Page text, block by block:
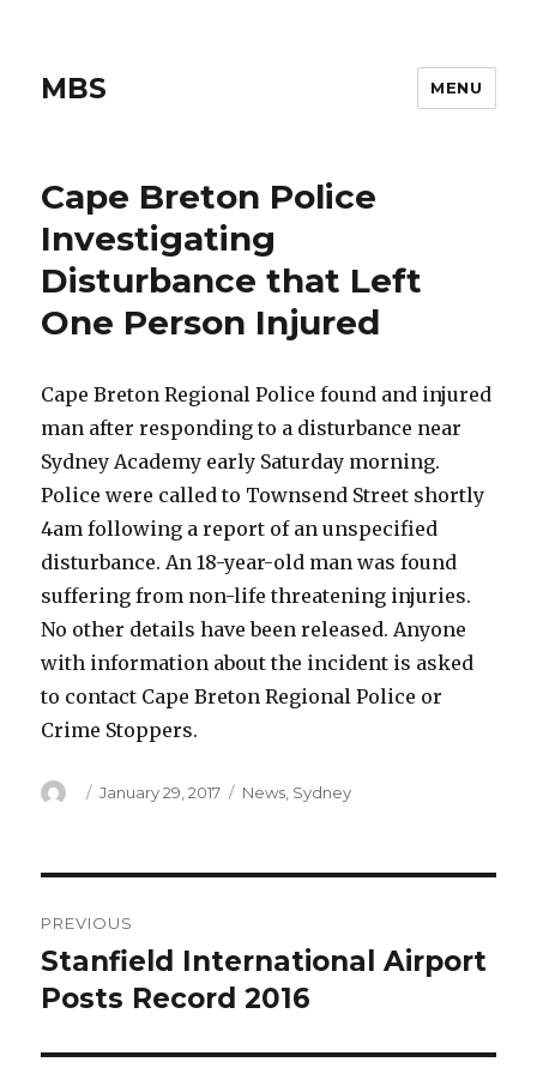
MBS MENU
Cape Breton Police
Investigating
Disturbance that Left
One Person Injured
Cape Breton Regional Police found and injured
man after responding to a disturbance near
Sydney Academy early Saturday morning.
Police were called to Townsend Street shortly
4am following a report of an unspecified
disturbance. An 18-year-old man was found
suffering from non-life threatening injuries.
No other details have been released. Anyone
with information about the incident is asked
to contact Cape Breton Regional Police or
Crime Stoppers.
Author
Posted
January 29, 2017 Categories
News Sydney
navigation
PREVIOUS
Previous
post:
Stanfield International Airport
Posts Record 2016